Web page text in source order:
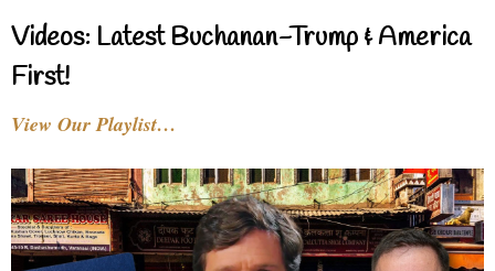
Videos: Latest Buchanan-Trump & America
First!
View Our Playlist…